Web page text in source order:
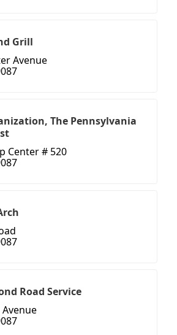
Grill
Avenue
The Pennsylvania
Center # 520
Road Service
Avenue